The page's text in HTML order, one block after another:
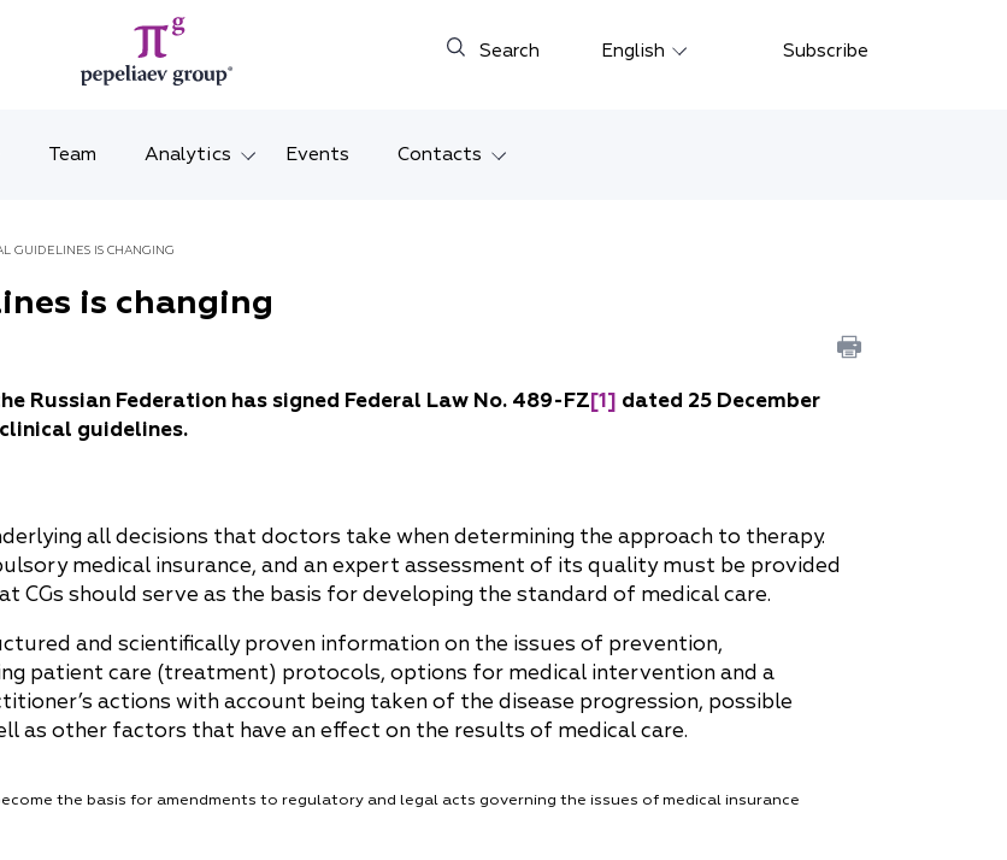
Search English
Türkçe
Subscribe
Team Analytics
Articles and comments
Brochures and booklets
Events Contacts
Vladivostok
China
Korea
GUIDELINES IS CHANGING
is changing
Russian Federation has signed Federal Law No. 489-FZ[1] dated 25 December
guidelines.
all decisions that doctors take when determining the approach to therapy.
medical insurance, and an expert assessment of its quality must be provided
CGs should serve as the basis for developing the standard of medical care.
and scientifically proven information on the issues of prevention,
patient care (treatment) protocols, options for medical intervention and a
actions with account being taken of the disease progression, possible
as other factors that have an effect on the results of medical care.
the basis for amendments to regulatory and legal acts governing the issues of medical insurance